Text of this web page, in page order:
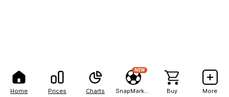
Home Prices Charts
NEW
Buy More